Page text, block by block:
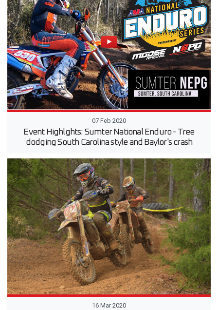
07 Feb 2020
Event Highlghts: Sumter National Enduro - Tree
dodging South Carolina style and Baylor's crash
16 Mar 2020